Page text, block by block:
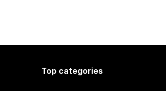
Top categories